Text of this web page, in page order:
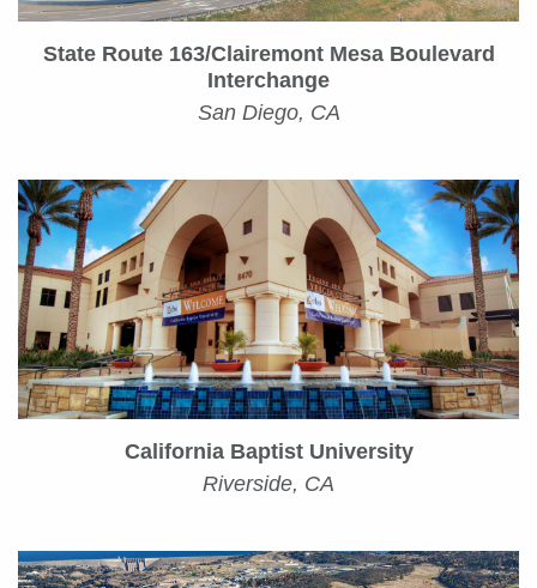
State Route 163/Clairemont Mesa Boulevard
Interchange
San Diego, CA
California Baptist University
Riverside, CA